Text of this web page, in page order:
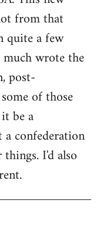
from that
quite a few
wrote the
post-
of those
be a
confederation
I'd also